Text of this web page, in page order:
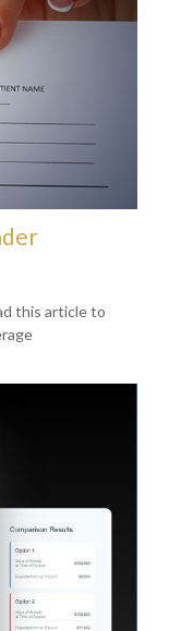
this article to